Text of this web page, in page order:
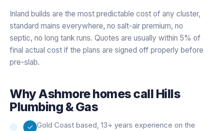
Inland builds are the most predictable cost of any cluster,
standard mains everywhere, no salt-air premium, no
septic, no long tank runs. Quotes are usually within 5% of
final actual cost if the plans are signed off properly before
pre-slab.
WhyAshmorehomes call Hills
Plumbing & Gas
Gold Coast based, 13+ years experience on the